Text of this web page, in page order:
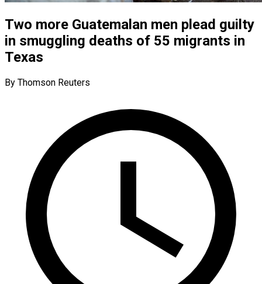
Two more Guatemalan men plead guilty
in smuggling deaths of 55 migrants in
Texas
By Thomson Reuters